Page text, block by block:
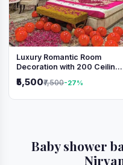
Luxury Romantic Room
Decoration with 200 Ceiling
Setup
₹5,500₹7,500-27%
Baby shower